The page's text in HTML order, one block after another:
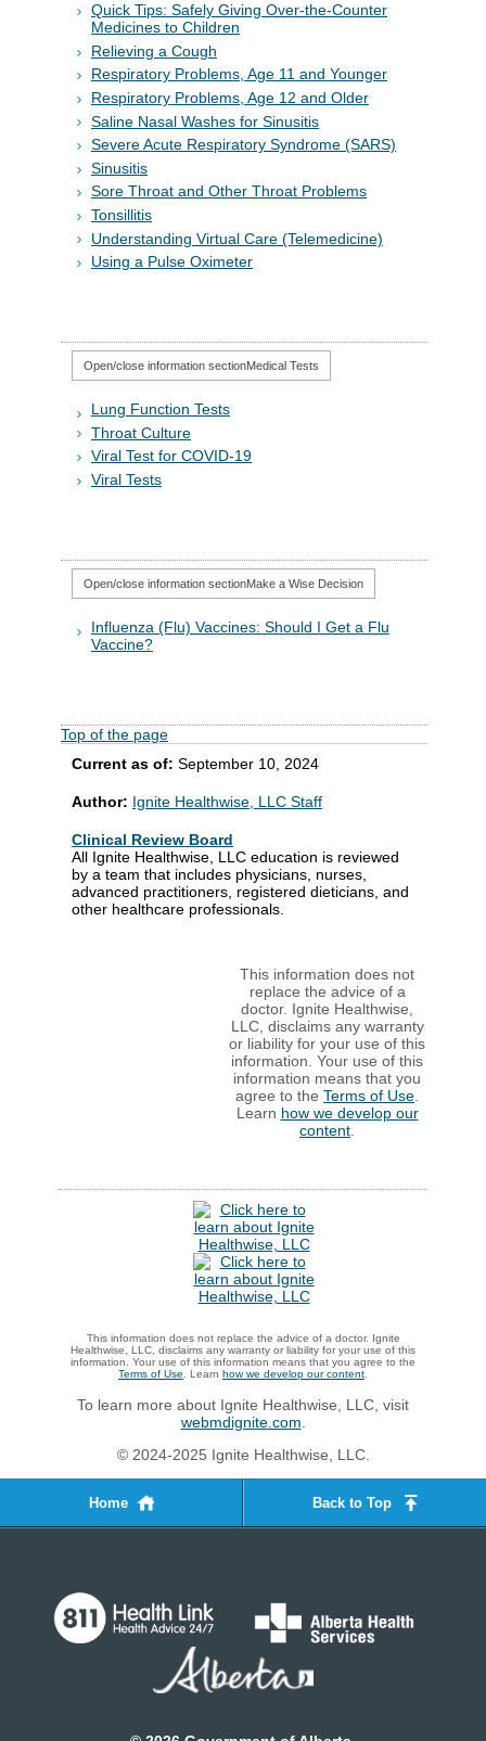
Quick Tips: Safely Giving Over-the-Counter
Medicines to Children
Relieving a Cough
Respiratory Problems, Age 11 and Younger
Respiratory Problems, Age 12 and Older
Saline Nasal Washes for Sinusitis
Severe Acute Respiratory Syndrome (SARS)
Sinusitis
Sore Throat and Other Throat Problems
Tonsillitis
Understanding Virtual Care (Telemedicine)
Using a Pulse Oximeter
Open/close information sectionMedical Tests
Lung Function Tests
Throat Culture
Viral Test for COVID-19
Viral Tests
Open/close information sectionMake a Wise Decision
Influenza (Flu) Vaccines: Should I Get a Flu
Vaccine?
Top of the page
Current as of: September 10, 2024
Author: Ignite Healthwise, LLC Staff
Clinical Review Board
All Ignite Healthwise, LLC education is reviewed
by a team that includes physicians, nurses,
advanced practitioners, registered dieticians, and
other healthcare professionals.
This information does not
replace the advice of a
doctor. Ignite Healthwise,
LLC, disclaims any warranty
or liability for your use of this
information. Your use of this
information means that you
agree to the Terms of Use
Learn how we develop our
content
This information does not replace the advice of a doctor. Ignite
Healthwise, LLC, disclaims any warranty or liability for your use of this
information. Your use of this information means that you agree to the
Terms of Use . Learn how we develop our content
To learn more about Ignite Healthwise, LLC, visit
webmdignite.com
© 2024-2025 Ignite Healthwise, LLC.
Home Back to Top